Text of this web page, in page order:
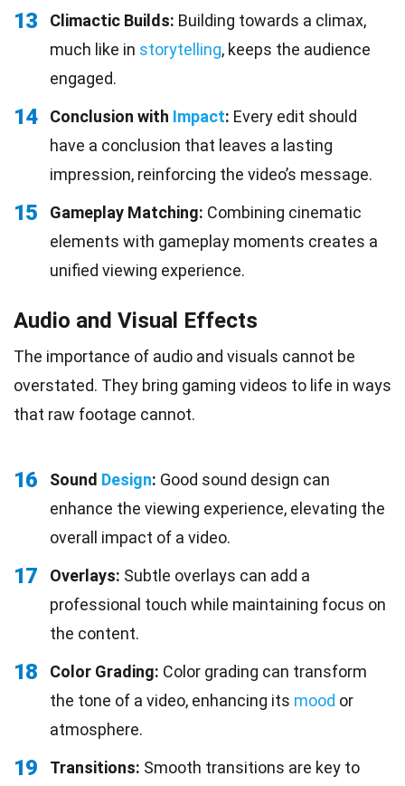
13 Climactic Builds: Building towards a climax,
much like in storytelling, keeps the audience
engaged.
14 Conclusion with Impact: Every edit should
have a conclusion that leaves a lasting
impression, reinforcing the video’s message.
15 Gameplay Matching: Combining cinematic
elements with gameplay moments creates a
unified viewing experience.
Audio and Visual Effects
The importance of audio and visuals cannot be
overstated. They bring gaming videos to life in ways
that raw footage cannot.
16 Sound Design: Good sound design can
enhance the viewing experience, elevating the
overall impact of a video.
17 Overlays: Subtle overlays can add a
professional touch while maintaining focus on
the content.
18 Color Grading: Color grading can transform
the tone of a video, enhancing its mood or
atmosphere.
19 Transitions: Smooth transitions are key to